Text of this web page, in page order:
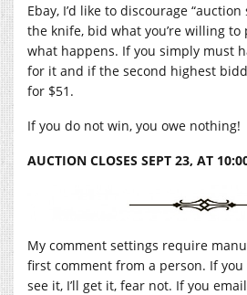
Ebay, I’d like to discourage
the knife, bid what you’re willing
what happens. If you simply must
for it and if the second highest
for $51.
If you do not win, you owe nothing!
AUCTION CLOSES SEPT 23, AT
My comment settings require
first comment from a person. If you
see it, I’ll get it, fear not. If you